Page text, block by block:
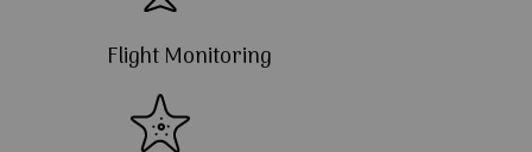
Flight Monitoring